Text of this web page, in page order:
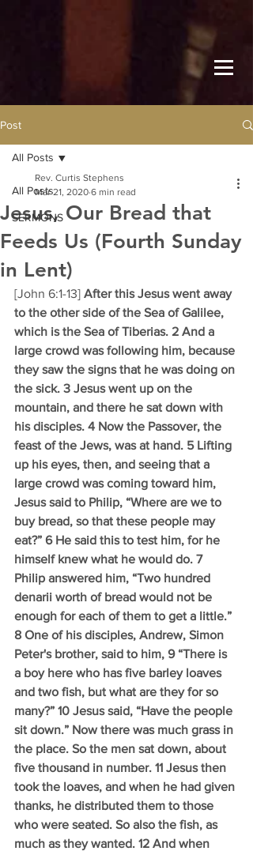
Post
All Posts
SERMONS
All Posts
Jesus, Our Bread that
Feeds Us (Fourth Sunday
in Lent)
Rev. Curtis Stephens
Mar 21, 2020 6 min read
[John 6:1-13] After this Jesus went away
to the other side of the Sea of Galilee,
which is the Sea of Tiberias. 2 And a
large crowd was following him, because
they saw the signs that he was doing on
the sick. 3 Jesus went up on the
mountain, and there he sat down with
his disciples. 4 Now the Passover, the
feast of the Jews, was at hand. 5 Lifting
up his eyes, then, and seeing that a
large crowd was coming toward him,
Jesus said to Philip, “Where are we to
buy bread, so that these people may
eat?” 6 He said this to test him, for he
himself knew what he would do. 7
Philip answered him, “Two hundred
denarii worth of bread would not be
enough for each of them to get a little.”
8 One of his disciples, Andrew, Simon
Peter's brother, said to him, 9 “There is
a boy here who has five barley loaves
and two fish, but what are they for so
many?” 10 Jesus said, “Have the people
sit down.” Now there was much grass in
the place. So the men sat down, about
five thousand in number. 11 Jesus then
took the loaves, and when he had given
thanks, he distributed them to those
who were seated. So also the fish, as
much as they wanted. 12 And when